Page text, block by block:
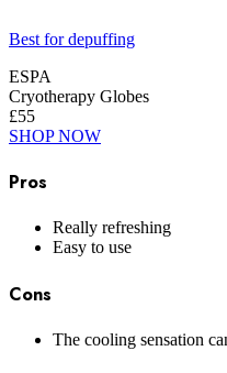
Best for depuffing
ESPA
Cryotherapy Globes
£55
SHOP NOW
Pros
Really refreshing
Easy to use
Cons
The cooling sensation